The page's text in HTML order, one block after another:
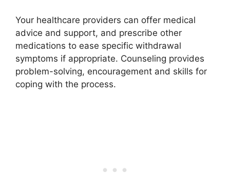
Your healthcare providers can offer medical
advice and support, and prescribe other
medications to ease specific withdrawal
symptoms if appropriate. Counseling provides
problem-solving, encouragement and skills for
coping with the process.